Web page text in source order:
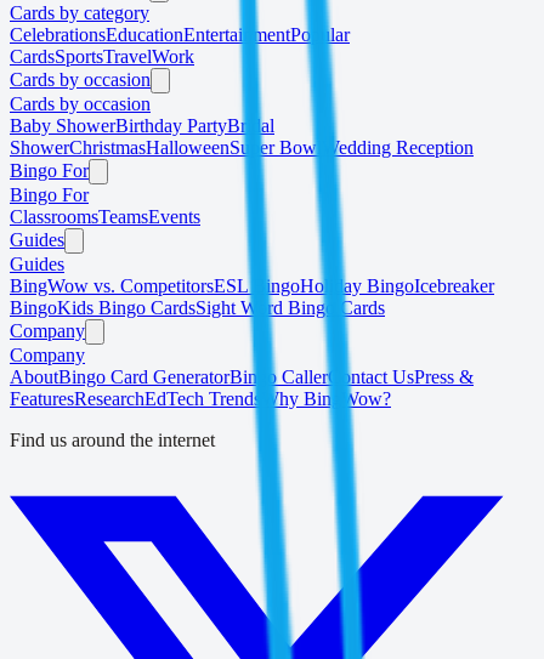
Cards by category
CelebrationsEducationEntertainmentPopular
CardsSportsTravelWork
Cards by occasion
Cards by occasion
Baby ShowerBirthday PartyBridal
ShowerChristmasHalloweenSuper Bowl
Wedding Reception
Bingo For
Bingo For
ClassroomsTeamsEvents
Guides
Guides
BingWow vs. CompetitorsESL BingoHoliday BingoIcebreaker
BingoKids Bingo CardsSight Word Bingo Cards
Company
Company
AboutBingo Card GeneratorBingo CallerContact UsPress &
FeaturesResearchEdTech Trends
Why BingWow?
Find us around the internet